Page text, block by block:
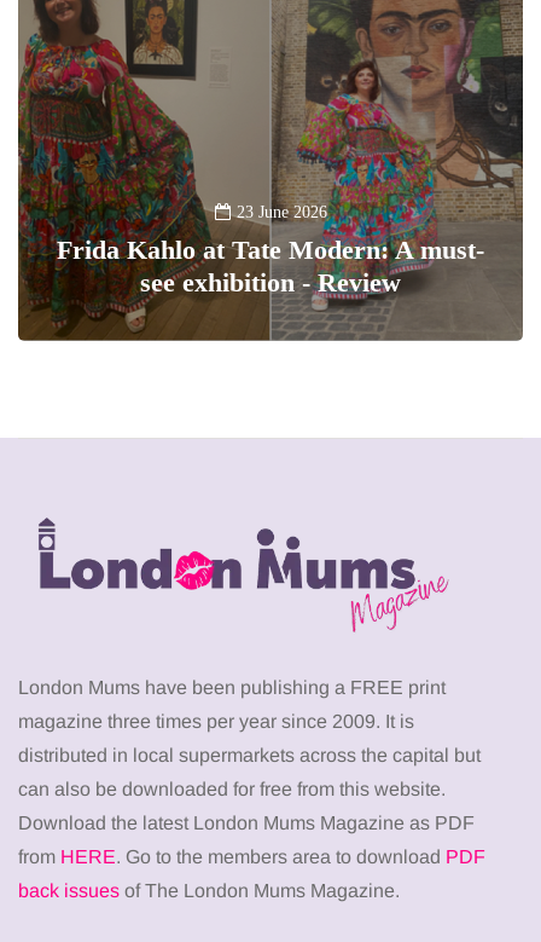
23 June 2026
Frida Kahlo at Tate Modern: A must-
see exhibition - Review
London Mums have been publishing a FREE print
magazine three times per year since 2009. It is
distributed in local supermarkets across the capital but
can also be downloaded for free from this website.
Download the latest London Mums Magazine as PDF
from HERE. Go to the members area to download PDF
back issues of The London Mums Magazine.